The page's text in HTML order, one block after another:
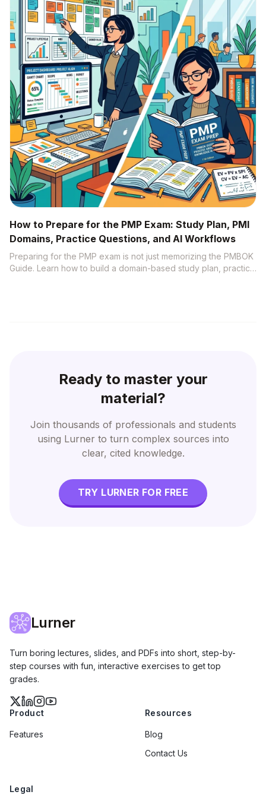
How to Prepare for the PMP Exam: Study Plan, PMI
Domains, Practice Questions, and AI Workflows
Preparing for the PMP exam is not just memorizing the PMBOK
Guide. Learn how to build a domain-based study plan, practice
Ready to master your
material?
Join thousands of professionals and students
using Lurner to turn complex sources into
clear, cited knowledge.
TRY LURNER FOR FREE
Lurner
Turn boring lectures, slides, and PDFs into short, step-by-
step courses with fun, interactive exercises to get top
grades.
Product
Features
Resources
Blog
Contact Us
Legal